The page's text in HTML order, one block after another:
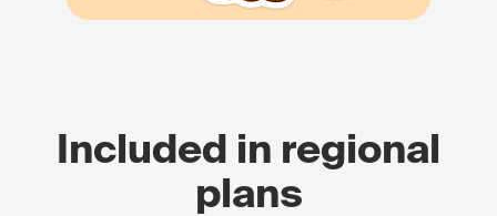
Included in regional
plans